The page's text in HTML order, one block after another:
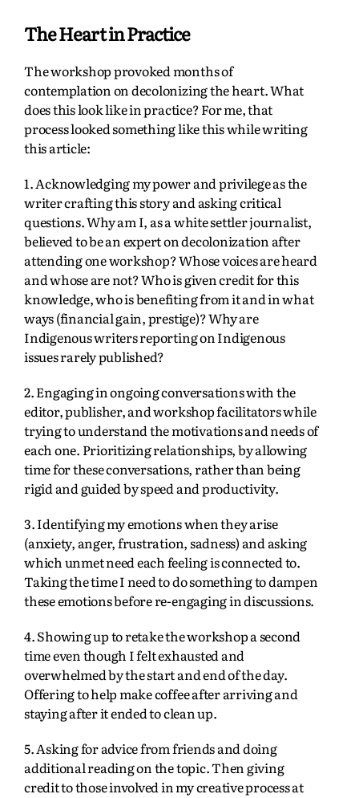
The Heart in Practice
The workshop provoked months of
contemplation on decolonizing the heart. What
does this look like in practice? For me, that
process looked something like this while writing
this article:
1. Acknowledging my power and privilege as the
writer crafting this story and asking critical
questions. Why am I, as a white settler journalist,
believed to be an expert on decolonization after
attending one workshop? Whose voices are heard
and whose are not? Who is given credit for this
knowledge, who is benefiting from it and in what
ways (financial gain, prestige)? Why are
Indigenous writers reporting on Indigenous
issues rarely published?
2. Engaging in ongoing conversations with the
editor, publisher, and workshop facilitators while
trying to understand the motivations and needs of
each one. Prioritizing relationships, by allowing
time for these conversations, rather than being
rigid and guided by speed and productivity.
3. Identifying my emotions when they arise
(anxiety, anger, frustration, sadness) and asking
which unmet need each feeling is connected to.
Taking the time I need to do something to dampen
these emotions before re-engaging in discussions.
4. Showing up to retake the workshop a second
time even though I felt exhausted and
overwhelmed by the start and end of the day.
Offering to help make coffee after arriving and
staying after it ended to clean up.
5. Asking for advice from friends and doing
additional reading on the topic. Then giving
credit to those involved in my creative process at